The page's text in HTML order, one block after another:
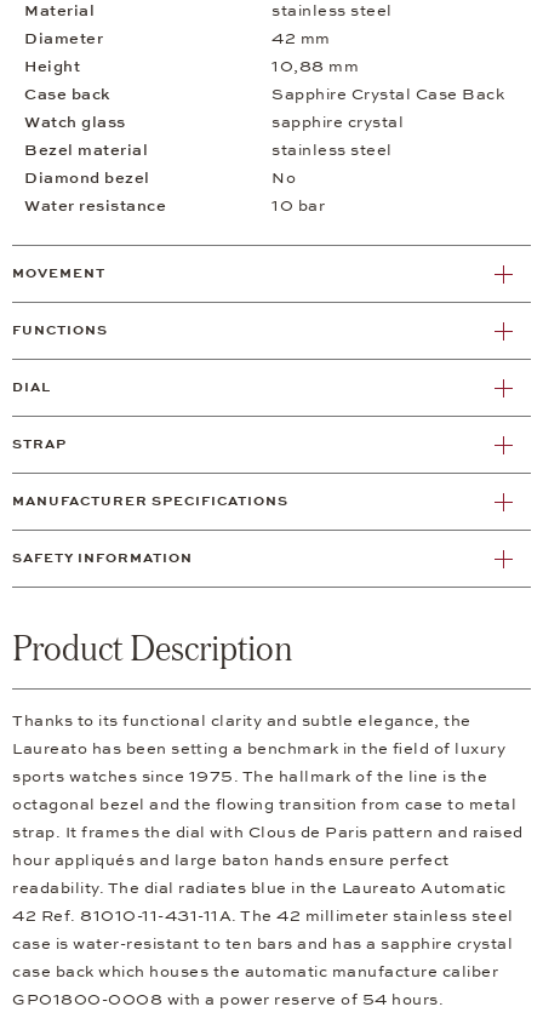
Material
stainless steel
Diameter
42 mm
Height
10,88 mm
Case back
Sapphire Crystal Case Back
Watch glass
sapphire crystal
Bezel material
stainless steel
Diamond bezel
No
Water resistance
10 bar
MOVEMENT
FUNCTIONS
DIAL
STRAP
MANUFACTURER SPECIFICATIONS
SAFETY INFORMATION
Product Description
Thanks to its functional clarity and subtle elegance, the
Laureato has been setting a benchmark in the field of luxury
sports watches since 1975. The hallmark of the line is the
octagonal bezel and the flowing transition from case to metal
strap. It frames the dial with Clous de Paris pattern and raised
hour appliqués and large baton hands ensure perfect
readability. The dial radiates blue in the Laureato Automatic
42 Ref. 81010-11-431-11A. The 42 millimeter stainless steel
case is water-resistant to ten bars and has a sapphire crystal
case back which houses the automatic manufacture caliber
GP01800-0008 with a power reserve of 54 hours.